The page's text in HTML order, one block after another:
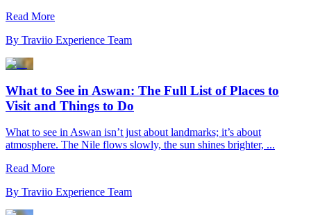
Read More
By Traviio Experience Team
What to See in Aswan: The Full List of Places to
Visit and Things to Do
What to see in Aswan isn’t just about landmarks; it’s about
atmosphere. The Nile flows slowly, the sun shines brighter, ...
Read More
By Traviio Experience Team